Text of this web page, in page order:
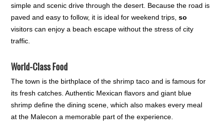
simple and scenic drive through the desert. Because the road is
paved and easy to follow, it is ideal for weekend trips,so
visitors can enjoy a beach escape without the stress of city
traffic.
World-Class Food
The town is the birthplace of the shrimp taco and is famous for
its fresh catches. Authentic Mexican flavors and giant blue
shrimp define the dining scene, which also makes every meal
at the Malecon a memorable part of the experience.